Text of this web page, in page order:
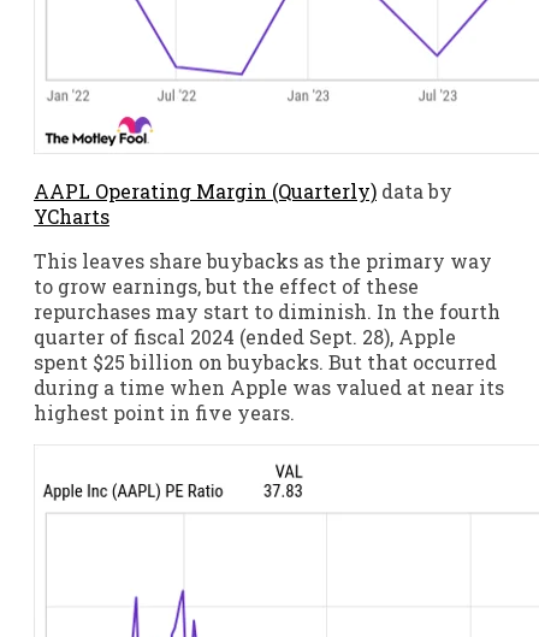
AAPL Operating Margin (Quarterly) data by
YCharts
This leaves share buybacks as the primary way
to grow earnings, but the effect of these
repurchases may start to diminish. In the fourth
quarter of fiscal 2024 (ended Sept. 28), Apple
spent $25 billion on buybacks. But that occurred
during a time when Apple was valued at near its
highest point in five years.